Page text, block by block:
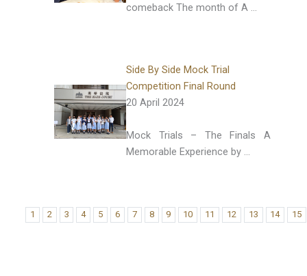
comeback The month of A …
Side By Side Mock Trial
Competition Final Round
20 April 2024
Mock Trials – The Finals A
Memorable Experience by …
1 2 3 4 5 6 7 8 9 10 11 12 13 14 15